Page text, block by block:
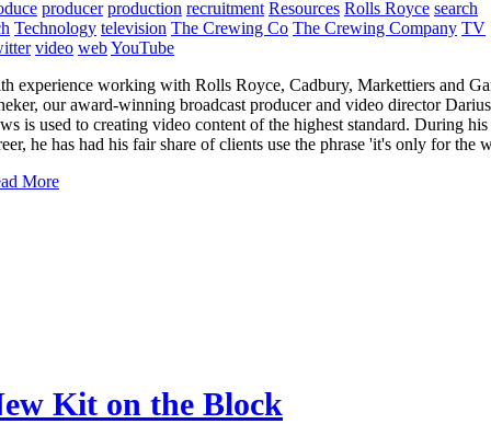
producer production recruitment Resources Rolls Royce search
Technology television The Crewing Co The Crewing Company TV
video webYouTube
experience working with Rolls Royce, Cadbury, Markettiers and
our award-winning broadcast producer and video director Darius
is used to creating video content of the highest standard. During his
he has had his fair share of clients use the phrase 'it's only for the
More
Kit on the Block